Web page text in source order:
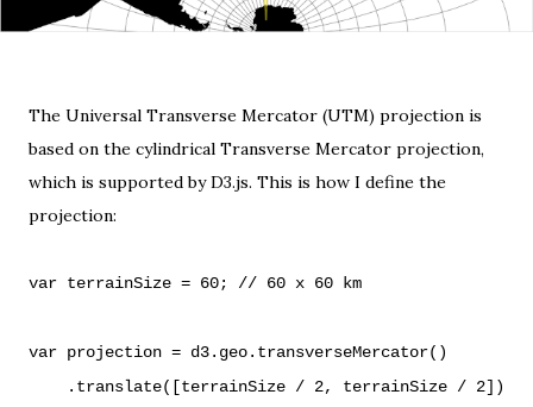
The Universal Transverse Mercator (UTM) projection is
based on the cylindrical Transverse Mercator projection,
which is supported by D3.js. This is how I define the
projection:
var terrainSize = 60; // 60 x 60 km
var projection = d3.geo.transverseMercator()
.translate([terrainSize / 2, terrainSize / 2])